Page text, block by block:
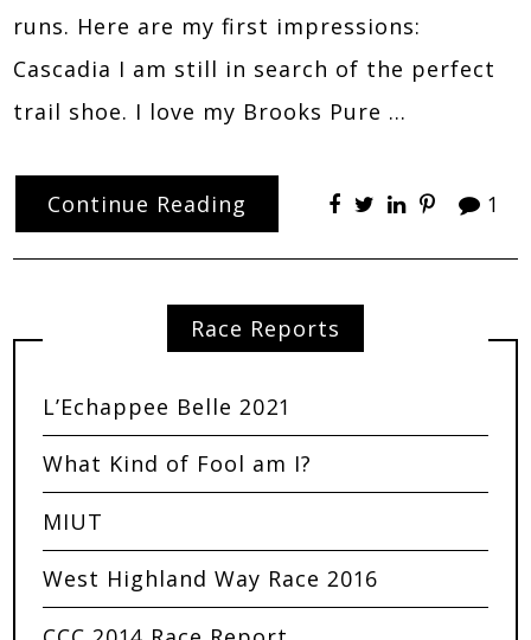
runs. Here are my first impressions:
Cascadia I am still in search of the perfect
trail shoe. I love my Brooks Pure …
Continue Reading 1
Race Reports
L’Echappee Belle 2021
What Kind of Fool am I?
MIUT
West Highland Way Race 2016